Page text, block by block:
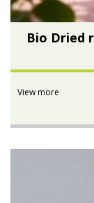
Bio Dried
View more